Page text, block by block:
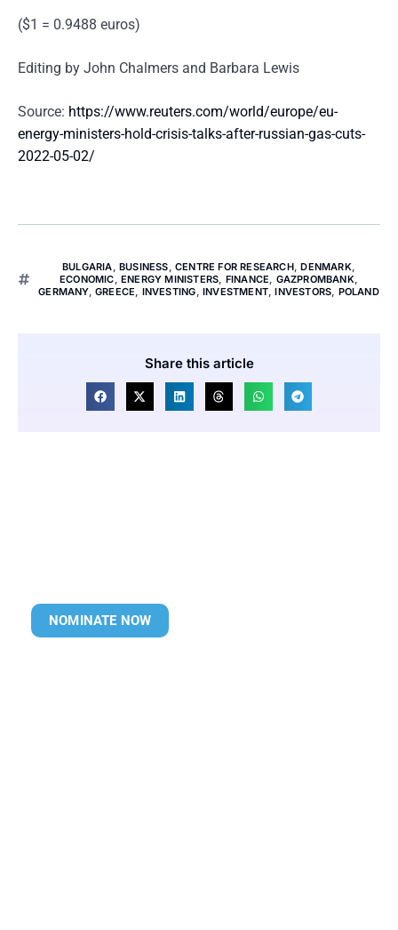
($1 = 0.9488 euros)
Editing by John Chalmers and Barbara Lewis
Source: https://www.reuters.com/world/europe/eu-
energy-ministers-hold-crisis-talks-after-russian-gas-cuts-
2022-05-02/
BULGARIA,BUSINESS,CENTRE FOR RESEARCH,DENMARK,
ECONOMIC,ENERGY MINISTERS, FINANCE, GAZPROMBANK,
GERMANY,GREECE, INVESTING, INVESTMENT,INVESTORS, POLAND
Share this article
NOMINATE NOW